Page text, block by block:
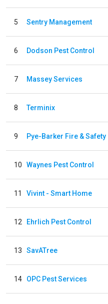
5 Sentry Management
6 Dodson Pest Control
7 Massey Services
8 Terminix
9 Pye-Barker Fire & Safety
10 Waynes Pest Control
11 Vivint - Smart Home
12 Ehrlich Pest Control
13 SavATree
14 OPC Pest Services